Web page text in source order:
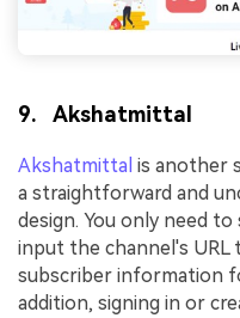
9. Akshatmittal
Akshatmittal is another
a straightforward and
design. You only need
input the channel's
subscriber information
addition, signing in or